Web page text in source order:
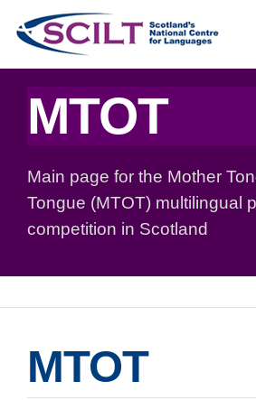
MTOT
Main page for the Mother
Tongue (MTOT) multilingual
competition in Scotland
MTOT